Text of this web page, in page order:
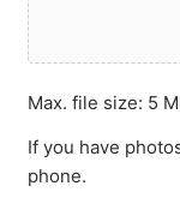
Max. file size: 5
If you have
phone.